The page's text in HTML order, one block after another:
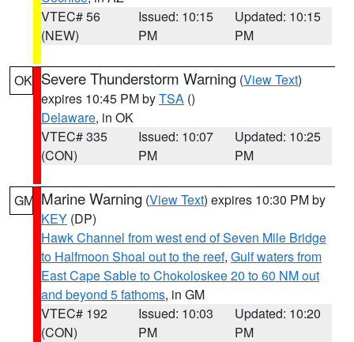
VTEC# 56
(NEW)
Issued: 10:15
PM
Updated: 10:15
PM
OK Severe Thunderstorm Warning (View Text)
expires 10:45 PM byTSA ()
Delaware, in OK
VTEC# 335
(CON)
Issued: 10:07
PM
Updated: 10:25
PM
GM Marine Warning (View Text) expires 10:30 PM by
KEY (DP)
Hawk Channel from west end of Seven Mile Bridge
to Halfmoon Shoal out to the reef, Gulf waters from
East Cape Sable to Chokoloskee 20 to 60 NM out
and beyond 5 fathoms, in GM
VTEC# 192
(CON)
Issued: 10:03
PM
Updated: 10:20
PM